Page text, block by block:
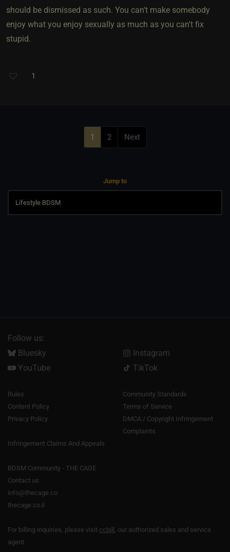
should be dismissed as such. You can't make somebody
enjoy what you enjoy sexually as much as you can't fix
stupid.
1
1 2 Next
Jump to
Follow us:
Bluesky
Instagram
YouTube
TikTok
Rules
Community Standards
Content Policy
Terms of Service
Privacy Policy
DMCA / Copyright Infringement
Complaints
Infringement Claims And Appeals
BDSM Community - THE CAGE
Contact us
info@thecage.co
thecage.co.il
For billing inquiries, please visit ccbill , our authorized sales and service
agent